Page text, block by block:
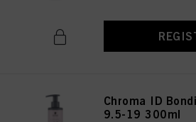
Chroma ID
9.5-19 300ml